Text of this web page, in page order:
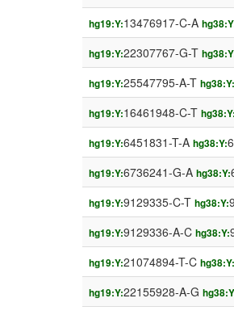
hg19:Y:13476917-C-A
hg19:Y:22307767-G-T
hg19:Y:25547795-A-T hg38:Y:
hg19:Y:16461948-C-T hg38:Y:
hg19:Y:6451831-T-A hg38:Y:
hg19:Y:6736241-G-A hg38:Y:
hg19:Y:9129335-C-T hg38:Y:
hg19:Y:9129336-A-C hg38:Y:
hg19:Y:21074894-T-C hg38:Y:
hg19:Y:22155928-A-G